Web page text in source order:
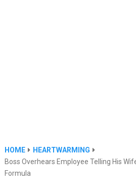
HOME
HEARTWARMING
Boss Overhears Employee Telling His
Formula